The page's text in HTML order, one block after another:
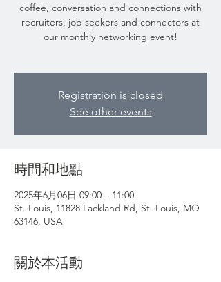
coffee, conversation and connections with
recruiters, job seekers and connectors at
our monthly networking event!
Registration is closed
See other events
時間和地點
2025年6月06日 09:00 – 11:00
St. Louis, 11828 Lackland Rd, St. Louis, MO
63146, USA
關於本活動